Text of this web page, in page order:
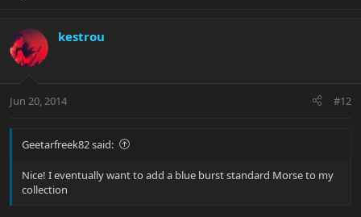
kestrou
Jun 20, 2014 #12
Geetarfreek82 said:
Nice! I eventually want to add a blue burst standard Morse to my
collection